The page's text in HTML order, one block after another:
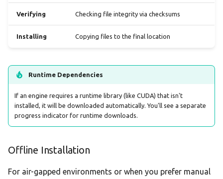
Verifying Checking file integrity via checksums
Installing Copying files to the final location
Runtime Dependencies
If an engine requires a runtime library (like CUDA) that isn't
installed, it will be downloaded automatically. You'll see a separate
progress indicator for runtime downloads.
Offline Installation
For air-gapped environments or when you prefer manual